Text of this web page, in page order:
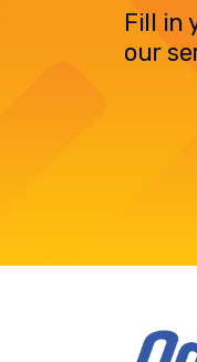
Fill in
our